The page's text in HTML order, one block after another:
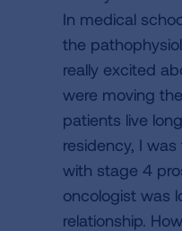
In medical
the
really excited
were moving
patients live
residency, I
with stage 4
oncologist was
relationship.